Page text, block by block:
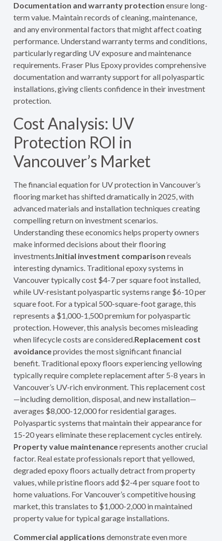
Documentation and warranty protection ensure long-
term value. Maintain records of cleaning, maintenance,
and any environmental factors that might affect coating
performance. Understand warranty terms and conditions,
particularly regarding UV exposure and maintenance
requirements. Fraser Plus Epoxy provides comprehensive
documentation and warranty support for all polyaspartic
installations, giving clients confidence in their investment
protection.
Cost Analysis: UV
Protection ROI in
Vancouver’s Market
The financial equation for UV protection in Vancouver’s
flooring market has shifted dramatically in 2025, with
advanced materials and installation techniques creating
compelling return on investment scenarios.
Understanding these economics helps property owners
make informed decisions about their flooring
investments. Initial investment comparison reveals
interesting dynamics. Traditional epoxy systems in
Vancouver typically cost $4-7 per square foot installed,
while UV-resistant polyaspartic systems range $6-10 per
square foot. For a typical 500-square-foot garage, this
represents a $1,000-1,500 premium for polyaspartic
protection. However, this analysis becomes misleading
when lifecycle costs are considered. Replacement cost
avoidanceprovides the most significant financial
benefit. Traditional epoxy floors experiencing yellowing
typically require complete replacement after 5-8 years in
Vancouver’s UV-rich environment. This replacement cost
—including demolition, disposal, and new installation—
averages $8,000-12,000 for residential garages.
Polyaspartic systems that maintain their appearance for
15-20 years eliminate these replacement cycles entirely.
Property value maintenancerepresents another crucial
factor. Real estate professionals report that yellowed,
degraded epoxy floors actually detract from property
values, while pristine floors add $2-4 per square foot to
home valuations. For Vancouver’s competitive housing
market, this translates to $1,000-2,000 in maintained
property value for typical garage installations.
Commercial applications demonstrate even more